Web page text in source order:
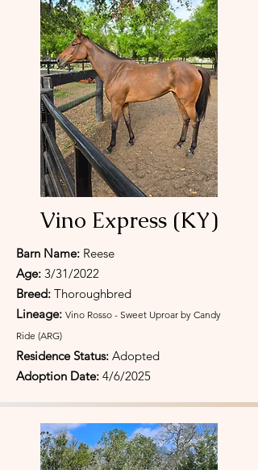
Vino Express (KY)
Barn Name: Reese
Age: 3/31/2022
Breed: Thoroughbred
Lineage: Vino Rosso - Sweet Uproar by Candy
Ride (ARG)
Residence Status: Adopted
Adoption Date: 4/6/2025